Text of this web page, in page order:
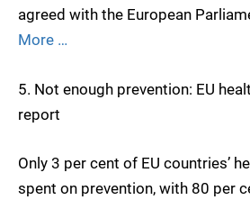
agreed with the European
More …
5. Not enough prevention: EU
report
Only 3 per cent of EU countries’
spent on prevention, with 80 per